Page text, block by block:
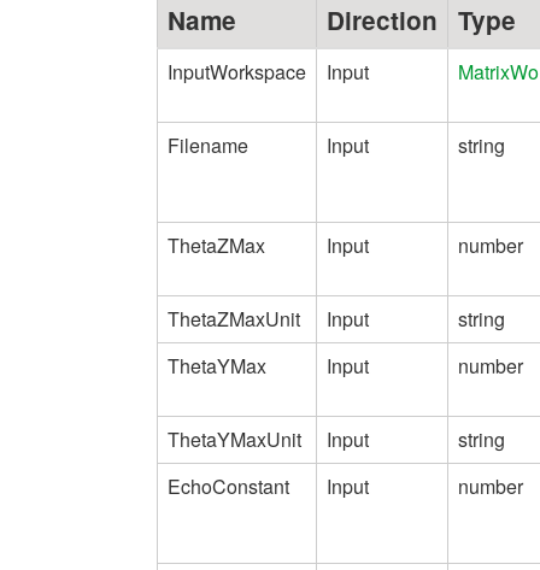
Name Direction Type
InputWorkspace Input
Filename Input string
ThetaZMax Input number
ThetaZMaxUnit Input
string
ThetaYMax
Input number
ThetaYMaxUnit Input
string
EchoConstant
Input number